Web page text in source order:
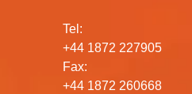
Tel:
+44 1872 227905
Fax:
+44 1872 260668